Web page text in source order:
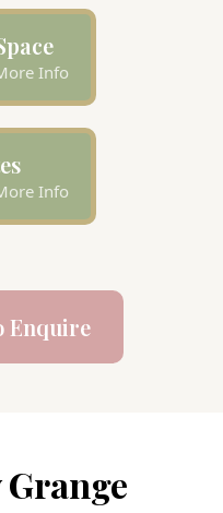
Info
Info
Enquire